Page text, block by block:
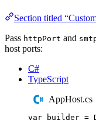
Section titled
Pass httpPort and
host ports:
C#
TypeScript
AppHost.cs
var builder =